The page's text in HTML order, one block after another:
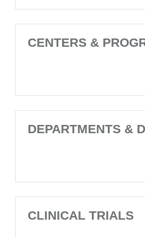
CENTERS &
DEPARTMENTS &
CLINICAL TRIALS